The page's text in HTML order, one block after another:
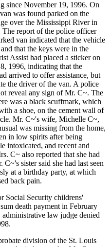
since November 19, 1996. On
was found parked on the
over the Mississippi River in
report of the police officer
van indicated that the vehicle
that the keys were in the
Assist had placed a sticker on
1996, indicating that the
arrived to offer assistance, but
the driver of the van. A police
reveal any sign of Mr. C~. The
was a black scuffmark, which
a shoe, on the cement wall of
Mr. C~'s wife, Michelle C~,
was missing from the home,
in low spirits after being
intoxicated, and recent and
C~ also reported that she had
sister said she had last seen
at a birthday party, at which
back pain.
Social Security childrens'
death payment in February
law judge denied
division of the St. Louis